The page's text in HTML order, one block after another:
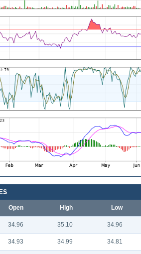
Open High Low
34.96 35.10 34.96
34.93 34.99 34.81